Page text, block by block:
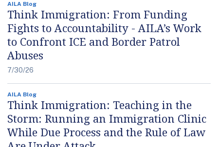
AILA Blog
Think Immigration: From Funding
Fights to Accountability - AILA’s Work
to Confront ICE and Border Patrol
Abuses
7/30/26
AILA Blog
Think Immigration: Teaching in the
Storm: Running an Immigration Clinic
While Due Process and the Rule of Law